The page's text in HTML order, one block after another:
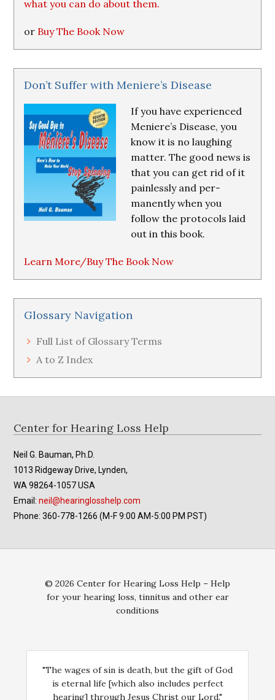
what you can do about them.
or Buy The Book Now
Don’t Suffer with Meniere’s Disease
If you have experienced
Meniere’s Disease, you
know it is no laughing
matter. The good news is
that you can get rid of it
painlessly and per-
manently when you
follow the protocols laid
out in this book.
Learn More/Buy The Book Now
Glossary Navigation
Full List of Glossary Terms
A to Z Index
Footer
Center for Hearing Loss Help
Neil G. Bauman, Ph.D.
1013 Ridgeway Drive, Lynden,
WA 98264-1057 USA
Email:neil@hearinglosshelp.com
Phone: 360-778-1266 (M-F 9:00 AM-5:00 PM PST)
© 2026 Center for Hearing Loss Help – Help
for your hearing loss, tinnitus and other ear
conditions
"The wages of sin is death, but the gift of God
is eternal life [which also includes perfect
hearing] through Jesus Christ our Lord."